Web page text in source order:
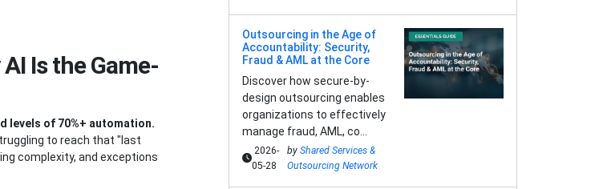
Is the Game-
levels of 70%+ automation.
to reach that "last
complexity, and exceptions
Outsourcing in the Age of
Accountability: Security,
Fraud & AML at the Core
Discover how secure-by-
design outsourcing enables
organizations to effectively
manage fraud, AML, co...
2026-
05-28
by Shared Services &
Outsourcing Network